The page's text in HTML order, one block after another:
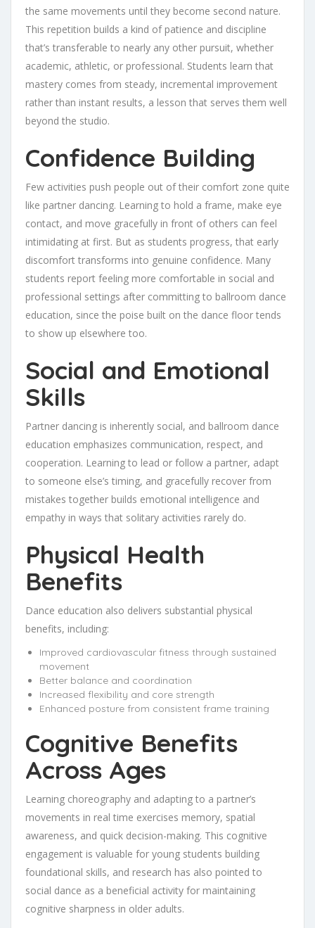
the same movements until they become second nature.
This repetition builds a kind of patience and discipline
that’s transferable to nearly any other pursuit, whether
academic, athletic, or professional. Students learn that
mastery comes from steady, incremental improvement
rather than instant results, a lesson that serves them well
beyond the studio.
Confidence Building
Few activities push people out of their comfort zone quite
like partner dancing. Learning to hold a frame, make eye
contact, and move gracefully in front of others can feel
intimidating at first. But as students progress, that early
discomfort transforms into genuine confidence. Many
students report feeling more comfortable in social and
professional settings after committing to ballroom dance
education, since the poise built on the dance floor tends
to show up elsewhere too.
Social and Emotional
Skills
Partner dancing is inherently social, and ballroom dance
education emphasizes communication, respect, and
cooperation. Learning to lead or follow a partner, adapt
to someone else’s timing, and gracefully recover from
mistakes together builds emotional intelligence and
empathy in ways that solitary activities rarely do.
Physical Health
Benefits
Dance education also delivers substantial physical
benefits, including:
Improved cardiovascular fitness through sustained
movement
Better balance and coordination
Increased flexibility and core strength
Enhanced posture from consistent frame training
Cognitive Benefits
Across Ages
Learning choreography and adapting to a partner’s
movements in real time exercises memory, spatial
awareness, and quick decision-making. This cognitive
engagement is valuable for young students building
foundational skills, and research has also pointed to
social dance as a beneficial activity for maintaining
cognitive sharpness in older adults.